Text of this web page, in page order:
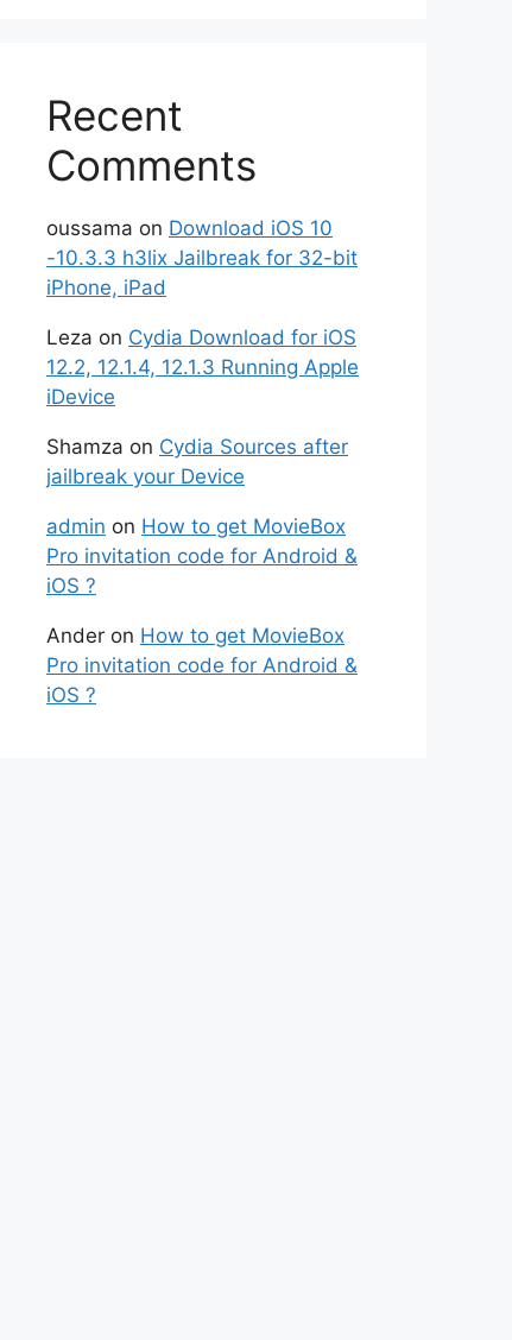
Recent
Comments
oussama on Download iOS 10
-10.3.3 h3lix Jailbreak for 32-bit
iPhone, iPad
Leza on Cydia Download for iOS
12.2, 12.1.4, 12.1.3 Running Apple
iDevice
Shamza on Cydia Sources after
jailbreak your Device
admin on How to get MovieBox
Pro invitation code for Android &
iOS ?
Ander on How to get MovieBox
Pro invitation code for Android &
iOS ?